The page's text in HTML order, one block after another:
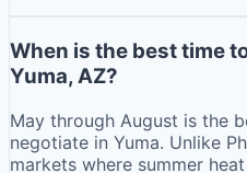
When is the best time
Yuma, AZ?
May through August is the
negotiate in Yuma. Unlike
markets where summer